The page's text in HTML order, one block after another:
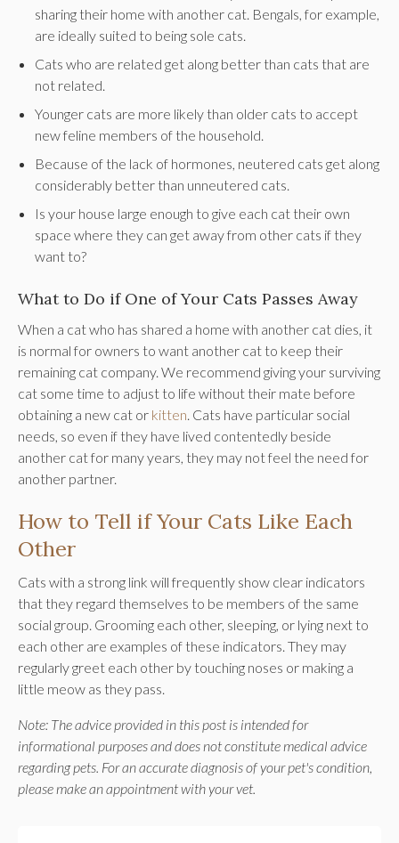
sharing their home with another cat. Bengals, for example,
are ideally suited to being sole cats.
Cats who are related get along better than cats that are
not related.
Younger cats are more likely than older cats to accept
new feline members of the household.
Because of the lack of hormones, neutered cats get along
considerably better than unneutered cats.
Is your house large enough to give each cat their own
space where they can get away from other cats if they
want to?
What to Do if One of Your Cats Passes Away
When a cat who has shared a home with another cat dies, it
is normal for owners to want another cat to keep their
remaining cat company. We recommend giving your surviving
cat some time to adjust to life without their mate before
obtaining a new cat or kitten. Cats have particular social
needs, so even if they have lived contentedly beside
another cat for many years, they may not feel the need for
another partner.
How to Tell if Your Cats Like Each
Other
Cats with a strong link will frequently show clear indicators
that they regard themselves to be members of the same
social group. Grooming each other, sleeping, or lying next to
each other are examples of these indicators. They may
regularly greet each other by touching noses or making a
little meow as they pass.
Note: The advice provided in this post is intended for
informational purposes and does not constitute medical advice
regarding pets. For an accurate diagnosis of your pet's condition,
please make an appointment with your vet.